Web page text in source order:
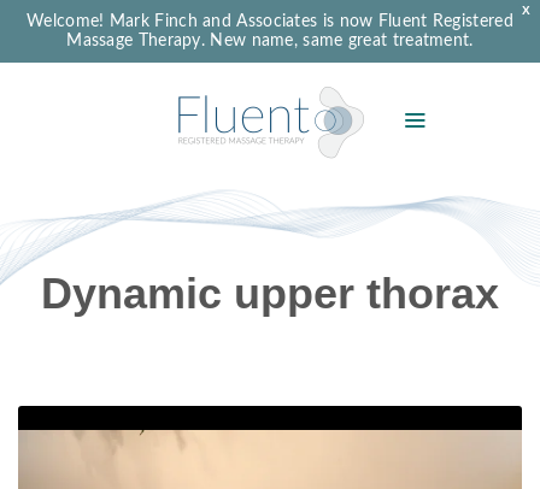
X
Welcome! Mark Finch and Associates is now Fluent Registered
Massage Therapy. New name, same great treatment.
Dynamic upper thorax